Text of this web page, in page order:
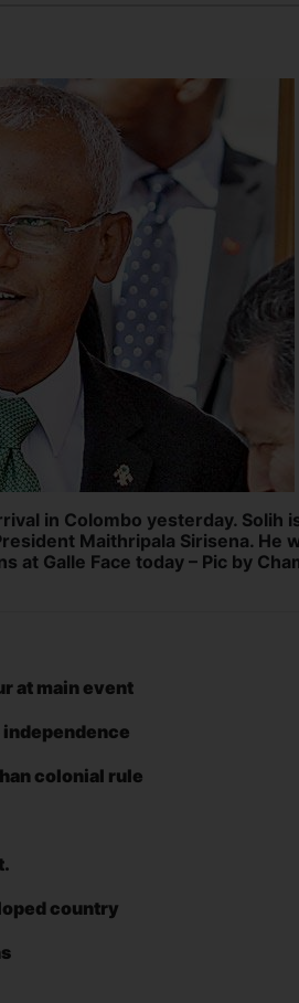
in Colombo yesterday. Solih
Maithripala Sirisena. He
at Galle Face today – Pic by
at main event
colonial rule
country